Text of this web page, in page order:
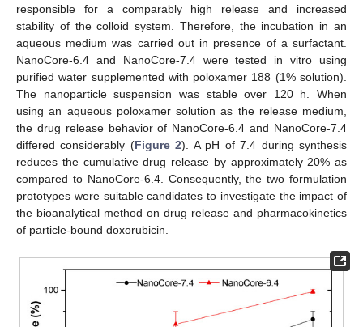
responsible for a comparably high release and increased
stability of the colloid system. Therefore, the incubation in an
aqueous medium was carried out in presence of a surfactant.
NanoCore-6.4 and NanoCore-7.4 were tested in vitro using
purified water supplemented with poloxamer 188 (1% solution).
The nanoparticle suspension was stable over 120 h. When
using an aqueous poloxamer solution as the release medium,
the drug release behavior of NanoCore-6.4 and NanoCore-7.4
differed considerably (Figure 2). A pH of 7.4 during synthesis
reduces the cumulative drug release by approximately 20% as
compared to NanoCore-6.4. Consequently, the two formulation
prototypes were suitable candidates to investigate the impact of
the bioanalytical method on drug release and pharmacokinetics
of particle-bound doxorubicin.